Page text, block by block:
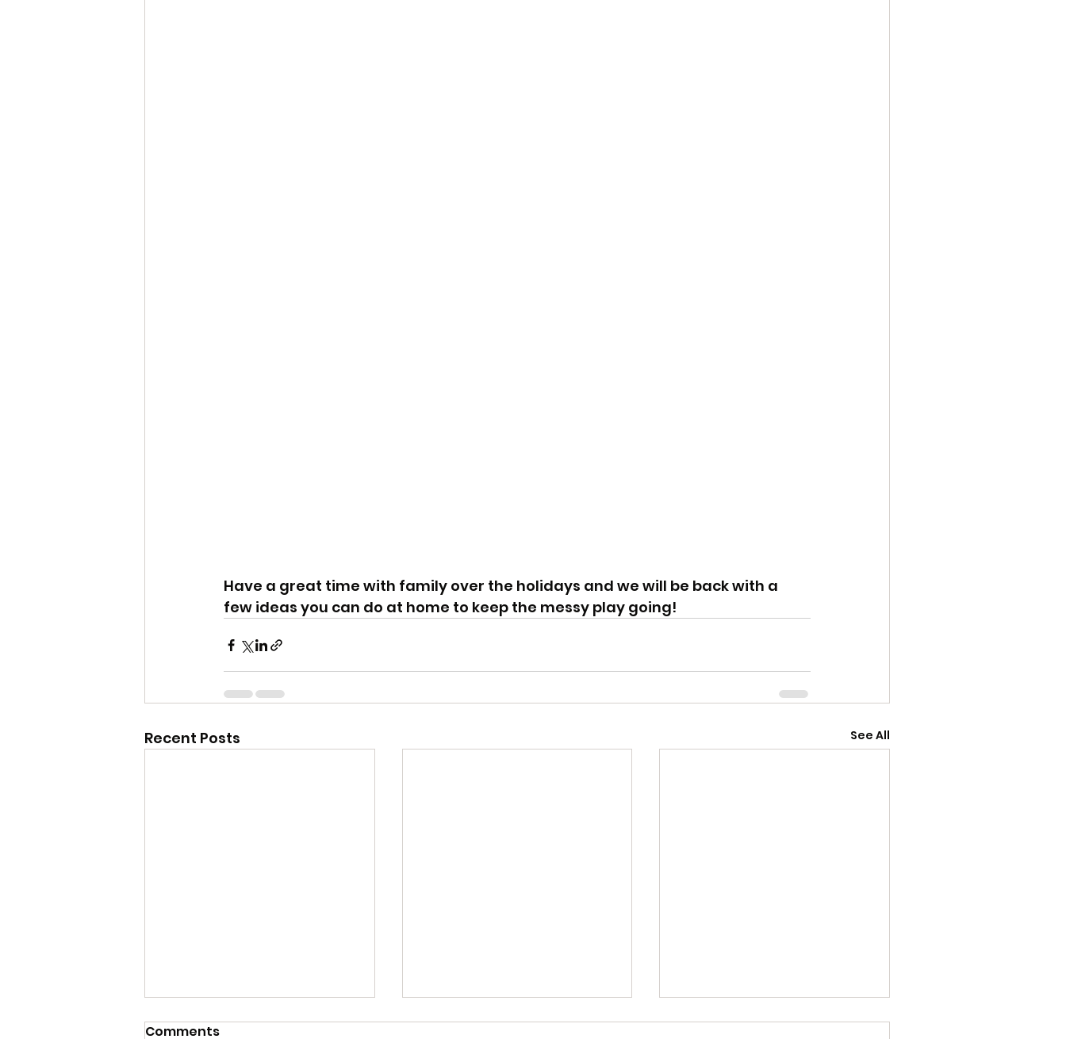
Have a great time with family over the holidays and we will be back with a
few ideas you can do at home to keep the messy play going!
Recent Posts See All
Comments